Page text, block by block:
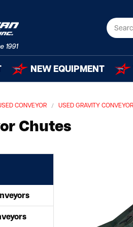
NEW EQUIPMENT
CONVEYOR USED GRAVITY CONVEYOR
Chutes